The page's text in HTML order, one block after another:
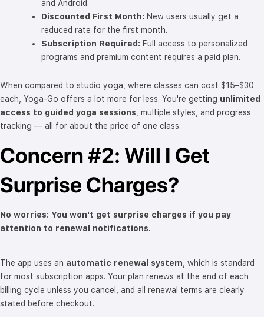
and Android.
Discounted First Month: New users usually get a
reduced rate for the first month.
Subscription Required: Full access to personalized
programs and premium content requires a paid plan.
When compared to studio yoga, where classes can cost $15–$30
each, Yoga-Go offers a lot more for less. You're getting unlimited
access to guided yoga sessions, multiple styles, and progress
tracking — all for about the price of one class.
Concern #2: Will I Get
Surprise Charges?
No worries: You won't get surprise charges if you pay
attention to renewal notifications.
The app uses an automatic renewal system, which is standard
for most subscription apps. Your plan renews at the end of each
billing cycle unless you cancel, and all renewal terms are clearly
stated before checkout.